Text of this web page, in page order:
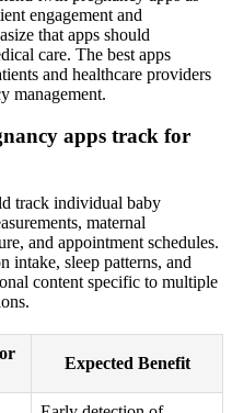
engagement and
that apps should
care. The best apps
and healthcare providers
management.
apps track for
track individual baby
maternal
and appointment schedules.
intake, sleep patterns, and
content specific to multiple
Expected Benefit